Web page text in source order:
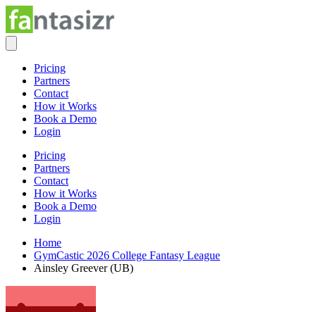
Pricing
Partners
Contact
How it Works
Book a Demo
Login
Pricing
Partners
Contact
How it Works
Book a Demo
Login
Home
GymCastic 2026 College Fantasy League
Ainsley Greever (UB)